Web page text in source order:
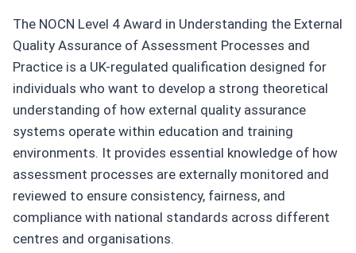
The NOCN Level 4 Award in Understanding the External
Quality Assurance of Assessment Processes and
Practice is a UK-regulated qualification designed for
individuals who want to develop a strong theoretical
understanding of how external quality assurance
systems operate within education and training
environments. It provides essential knowledge of how
assessment processes are externally monitored and
reviewed to ensure consistency, fairness, and
compliance with national standards across different
centres and organisations.